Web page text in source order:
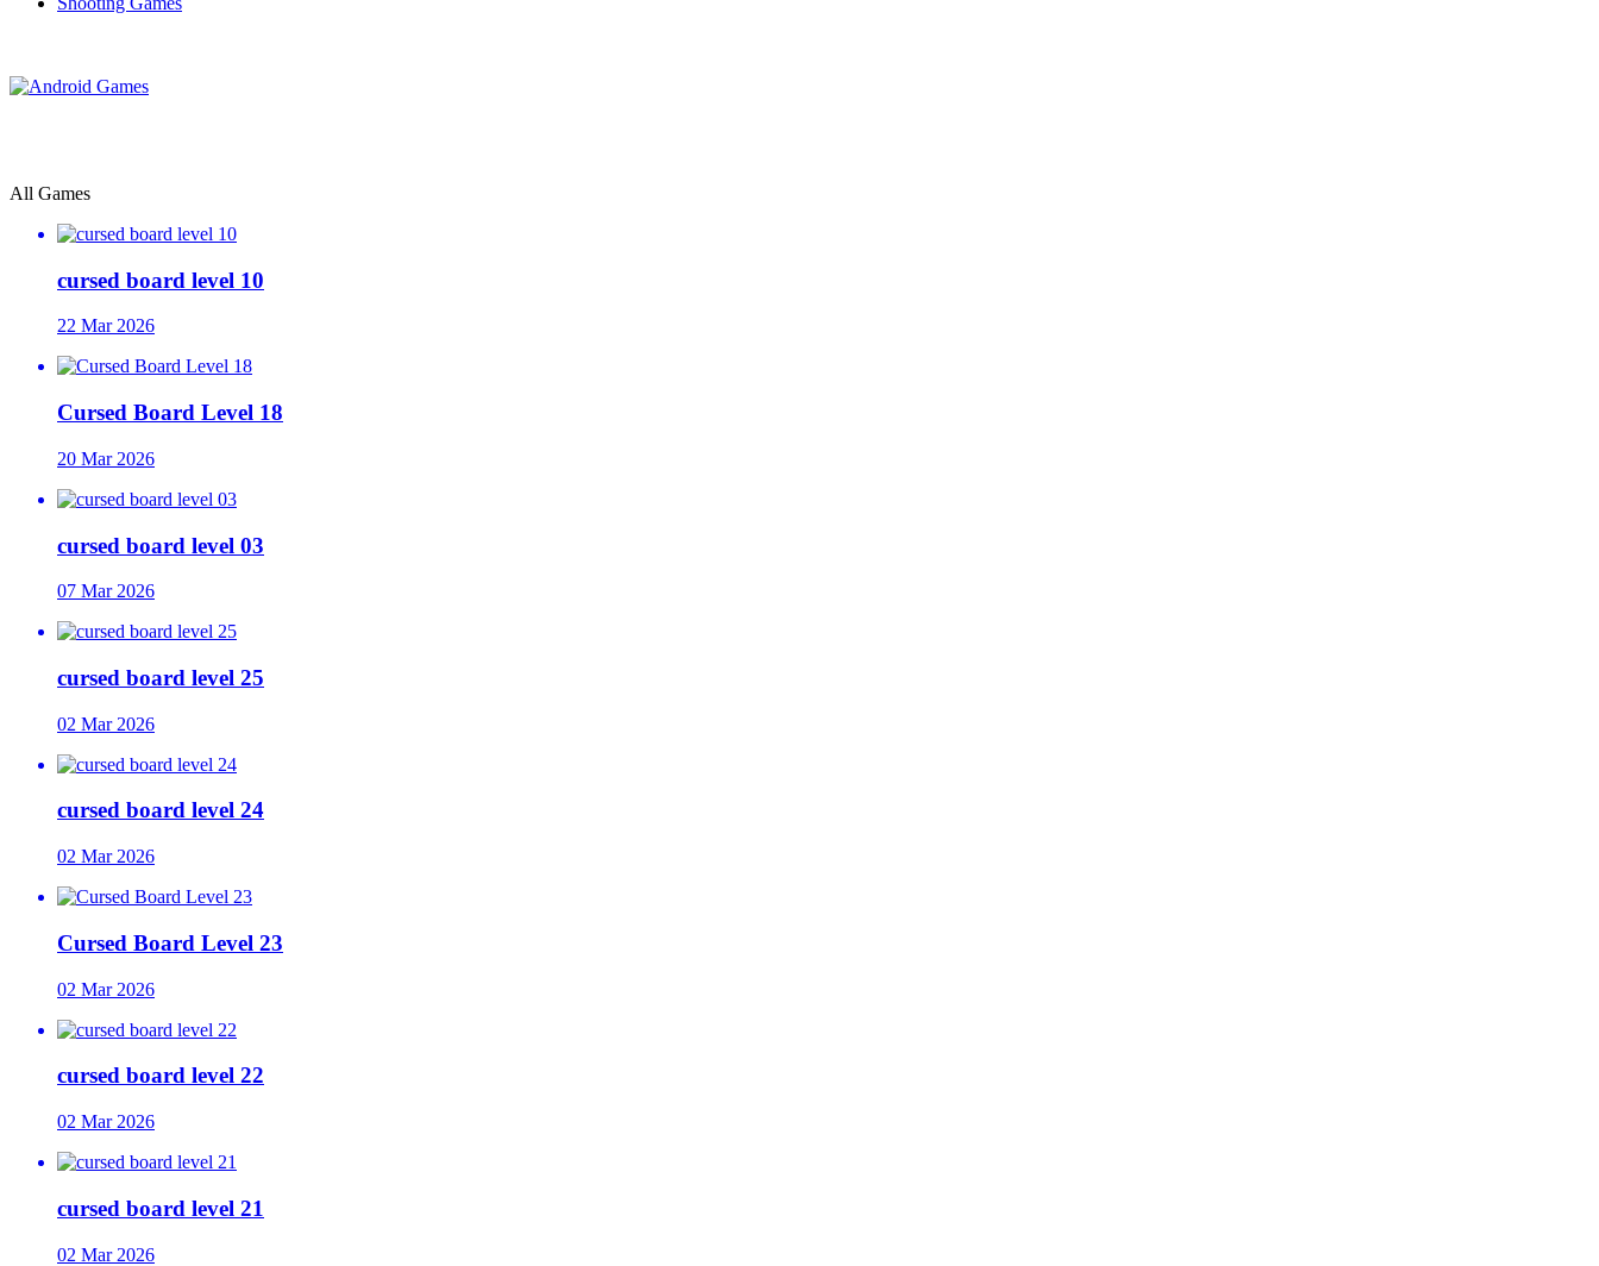
All Games
cursed board level 10
22 Mar 2026
Cursed Board Level 18
20 Mar 2026
cursed board level 03
07 Mar 2026
cursed board level 25
02 Mar 2026
cursed board level 24
02 Mar 2026
Cursed Board Level 23
02 Mar 2026
cursed board level 22
02 Mar 2026
cursed board level 21
02 Mar 2026